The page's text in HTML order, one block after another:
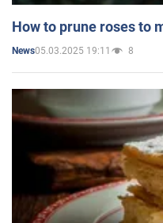
How to prune roses to
News05.03.2025 19:11 8